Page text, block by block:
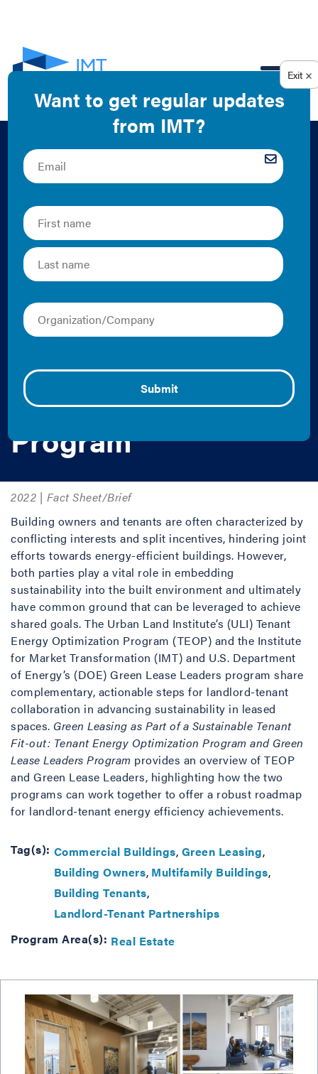
Green Leasing as
Part of a Sustainable
Tenant Fit-out:
Tenant Energy
Optimization
Program and Green
Lease Leaders
Program
2022 | Fact Sheet/Brief
Building owners and tenants are often characterized by
conflicting interests and split incentives, hindering joint
efforts towards energy-efficient buildings. However,
both parties play a vital role in embedding
sustainability into the built environment and ultimately
have common ground that can be leveraged to achieve
shared goals. The Urban Land Institute’s (ULI) Tenant
Energy Optimization Program (TEOP) and the Institute
for Market Transformation (IMT) and U.S. Department
of Energy’s (DOE) Green Lease Leaders program share
complementary, actionable steps for landlord-tenant
collaboration in advancing sustainability in leased
spaces. Green Leasing as Part of a Sustainable Tenant
Fit-out: Tenant Energy Optimization Program and Green
Lease Leaders Program provides an overview of TEOP
and Green Lease Leaders, highlighting how the two
programs can work together to offer a robust roadmap
for landlord-tenant energy efficiency achievements.
Tag(s): Commercial Buildings Green Leasing
Building Owners Multifamily Buildings
Building Tenants
Landlord-Tenant Partnerships
Program Area(s): Real Estate